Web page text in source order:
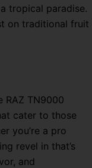
tropical paradise.
on traditional fruit
RAZ TN9000
cater to those
you’re a pro
revel in that’s
and